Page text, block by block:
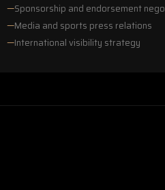
Sponsorship and endorsement
Media and sports press relations
International visibility strategy